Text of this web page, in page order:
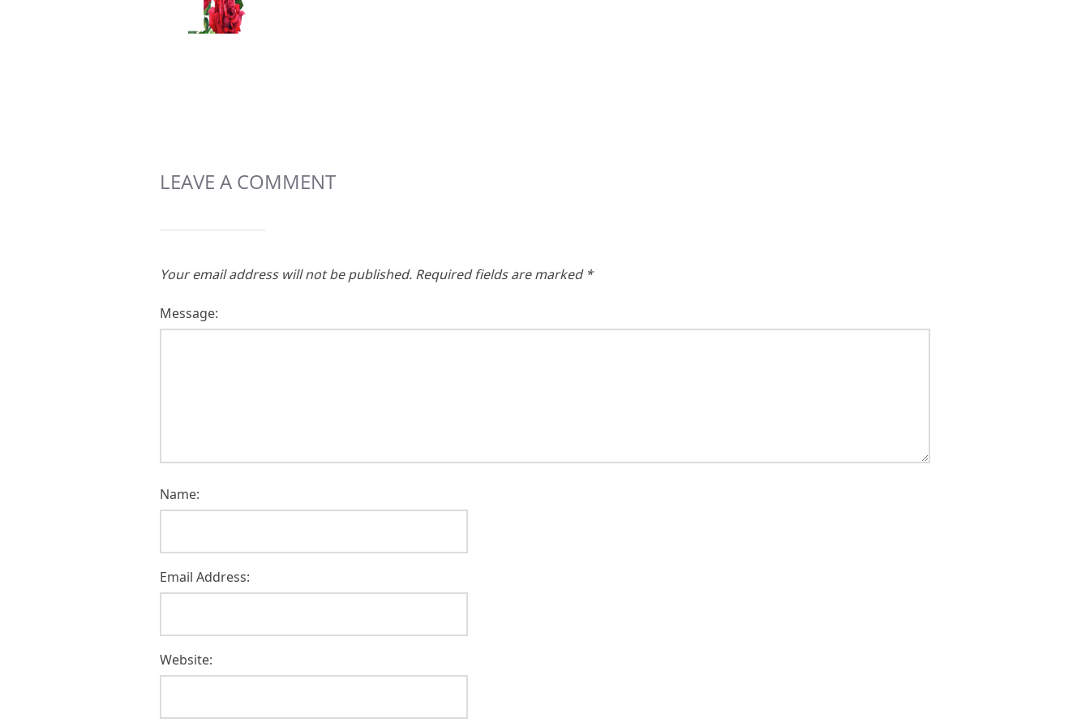
LEAVE A COMMENT
Your email address will not be published. Required fields are marked *
Message:
Name:
Email Address:
Website: